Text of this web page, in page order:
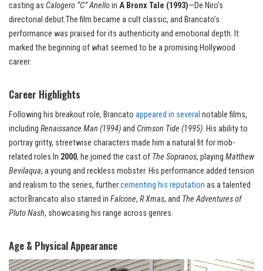
casting as Calogero “C” Anelloin A Bronx Tale (1993)—De Niro’s
directorial debut.The film became a cult classic, and Brancato’s
performance was praised for its authenticity and emotional depth. It
marked the beginning of what seemed to be a promising Hollywood
career.
Career Highlights
Following his breakout role, Brancato appeared in several notable films,
including Renaissance Man (1994)and Crimson Tide (1995). His ability to
portray gritty, streetwise characters made him a natural fit for mob-
related roles.In 2000, he joined the cast of The Sopranos, playing Matthew
Bevilaqua, a young and reckless mobster. His performance added tension
and realism to the series, furthercementing his reputation as a talented
actor.Brancato also starred in Falcone, R Xmas, and The Adventures of
Pluto Nash, showcasing his range across genres.
Age & Physical Appearance